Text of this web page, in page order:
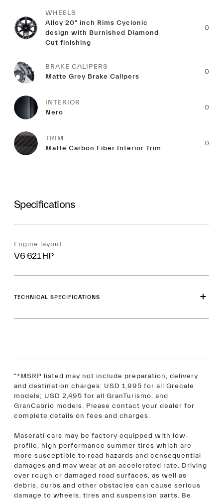
WHEELS
Alloy 20" inch Rims Cyclonic
design with Burnished Diamond
Cut finishing
0
BRAKE CALIPERS
Matte Grey Brake Calipers
0
INTERIOR
Nero
0
TRIM
Matte Carbon Fiber Interior Trim
0
Specifications
Engine layout
V6 621 HP
TECHNICAL SPECIFICATIONS
"*MSRP listed may not include preparation, delivery
and destination charges: USD 1,995 for all Grecale
models; USD 2,495 for all GranTurismo, and
GranCabrio models. Please contact your dealer for
complete details on fees and charges.
Maserati cars may be factory equipped with low-
profile, high performance summer tires which are
more susceptible to road hazards and consequential
damages and may wear at an accelerated rate. Driving
over rough or damaged road surfaces, as well as
debris, curbs and other obstacles can cause serious
damage to wheels, tires and suspension parts. Be